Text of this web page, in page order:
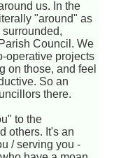
us. In the
"around" as
Council. We
operative projects
on those, and feel
So an
there.
to the
others. It's an
/ serving you -